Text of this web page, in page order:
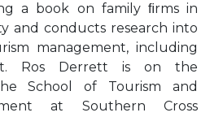
a book on family ﬁrms in
and conducts research into
management, including
Ros Derrett is on the
School of Tourism and
at Southern Cross